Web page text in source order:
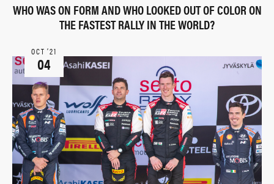
WHO WAS ON FORM AND WHO LOOKED OUT OF COLOR ON
THE FASTEST RALLY IN THE WORLD?
OCT ‘21
04